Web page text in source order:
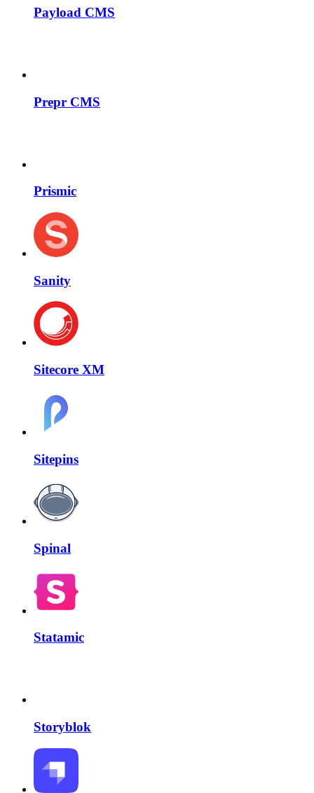
Payload CMS
Prepr CMS
Prismic
Sanity
Sitecore XM
Sitepins
Spinal
Statamic
Storyblok